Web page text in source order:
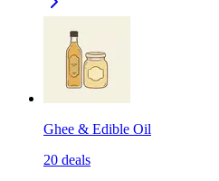
Ghee & Edible Oil
20 deals